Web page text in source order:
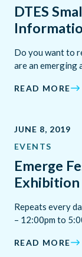
DTES
Do you want to
are an emerging
READ MORE
JUNE 8, 2019
EVENTS
Emerge
Exhibition
Repeats every
– 12:00pm to
READ MORE